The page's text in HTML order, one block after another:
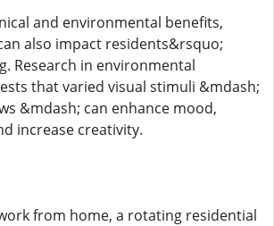
and environmental benefits,
also impact residents&rsquo;
Research in environmental
that varied visual stimuli &mdash;
&mdash; can enhance mood,
increase creativity.
from home, a rotating residential